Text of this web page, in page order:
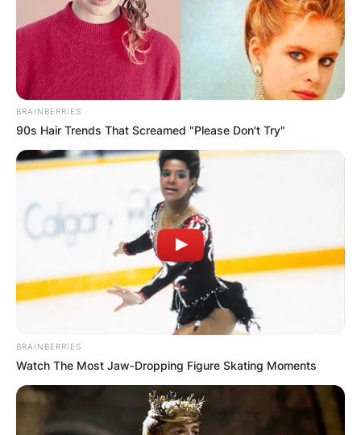
BRAINBERRIES
90s Hair Trends That Screamed "Please Don't Try"
BRAINBERRIES
Watch The Most Jaw‑Dropping Figure Skating Moments